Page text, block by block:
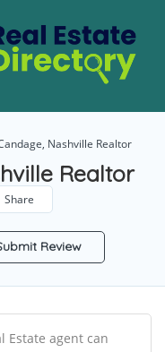
Nashville Realtor
Realtor
Share
Review
Estate agent can